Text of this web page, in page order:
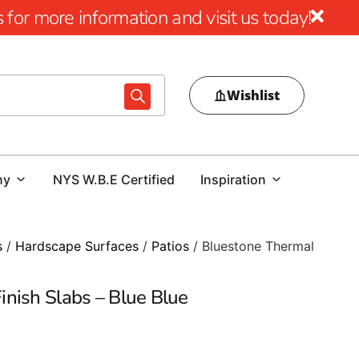
more information and visit us today!
Wishlist
NYS W.B.E Certified Inspiration
/ Hardscape Surfaces / Patios / Bluestone Thermal
Slabs – Blue Blue